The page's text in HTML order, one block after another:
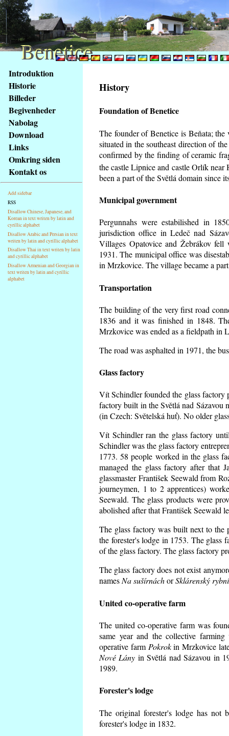
obsah
stránky
Klávesové
zkratky
tomto
webu
základní
Hlavní
strana
Introduktion
Historie
Billeder
Begivenheder
Nabolag
Download
Links
Omkring siden
Kontakt os
Add sidebar
RSS
Disallow Chinese, Japanese, and
Korean in text writen by latin and
cyrillic alphabet
Disallow Arabic and Persian in text
writen by latin and cyrillic alphabet
Disallow Thai in text writen by latin
and cyrillic alphabet
Disallow Armenian and Georgian in
text writen by latin and cyrillic
alphabet
History
Foundation of Benetice
The founder of Benetice is Beňata;
situated in the southeast direction of
confirmed by the finding of ceramic
the castle Lipnice and castle Orlík
been a part of the Světlá domain since
Municipal government
Pergunnahs were estabilished in
jurisdiction office in Ledeč nad
Villages Opatovice and Žebrákov
1931. The municipal office was
in Mrzkovice. The village became a
Transportation
The building of the very first road
1836 and it was finished in 1848.
Mrzkovice was ended as a fieldpath in
The road was asphalted in 1971, the
Glass factory
Vít Schindler founded the glass
factory built in the Světlá nad Sázavou
(in Czech: Světelská huť). No older
Vít Schindler ran the glass factory
Schindler was the glass factory
1773. 58 people worked in the glass
managed the glass factory after that
glassmaster František Seewald from
journeymen, 1 to 2 apprentices)
Seewald. The glass products were
abolished after that František Seewald
The glass factory was built next to the
the forester's lodge in 1753. The glass
of the glass factory. The glass factory
The glass factory does not exist
namesNa sušírnáchorSklárenský
United co-operative farm
The united co-operative farm was
same year and the collective
operative farm Pokrokin Mrzkovice
Nové Lány in Světlá nad Sázavou in
1989.
Forester's lodge
The original forester's lodge has not
forester's lodge in 1832.
Benetice
Benetice